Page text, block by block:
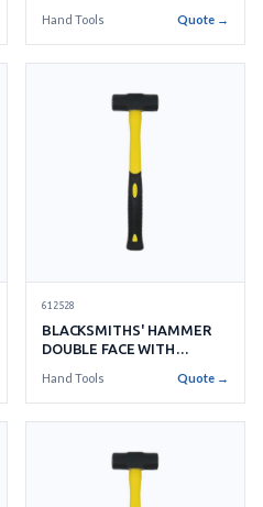
Hand Tools Quote →
612528
BLACKSMITHS' HAMMER
DOUBLE FACE WITH
Hand Tools Quote →